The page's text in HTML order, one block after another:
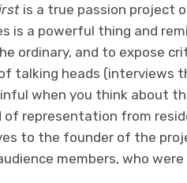
is a true passion project
is a powerful thing and
ordinary, and to expose
talking heads (interviews
when you think about
of representation from
to the founder of the
members, who